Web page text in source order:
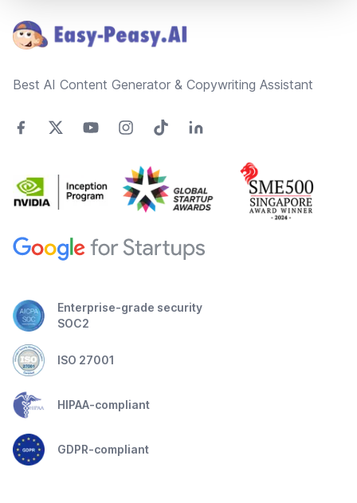
Best AI Content Generator & Copywriting Assistant
Enterprise-grade security
SOC2
ISO 27001
HIPAA-compliant
GDPR-compliant